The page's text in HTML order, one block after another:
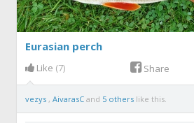
Eurasian perch
Like (7) Share
vezys ,AivarasCand 5 others like this.